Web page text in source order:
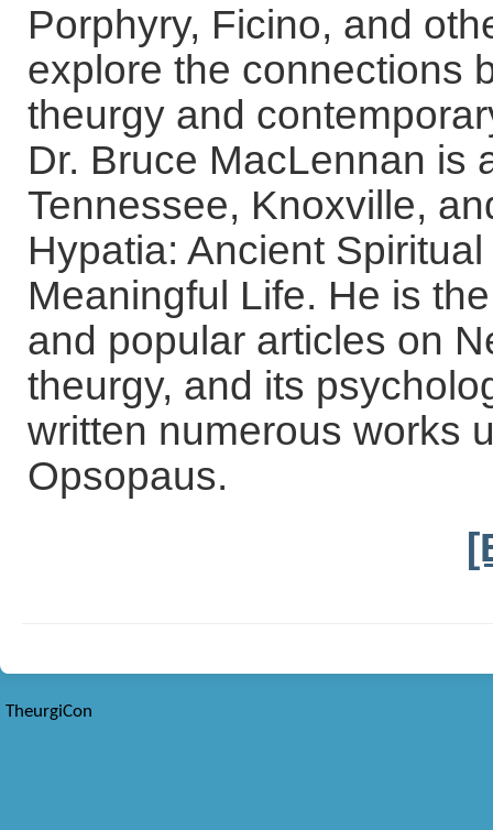
Porphyry, Ficino, and
explore the connections
theurgy and
Dr. Bruce MacLennan is
Tennessee, Knoxville,
Hypatia: Ancient
Meaningful Life. He is
and popular articles on
theurgy, and its
written numerous works
Opsopaus.
TheurgiCon